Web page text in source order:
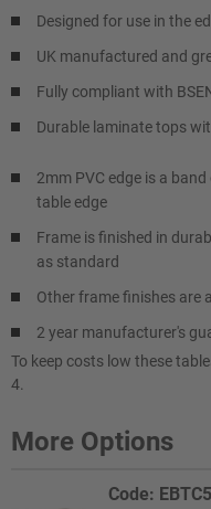
Designed for use in the
UK manufactured and
Fully compliant with
Durable laminate tops
2mm PVC edge is a
table edge
Frame is finished in
as standard
Other frame finishes are
2 year manufacturer's
To keep costs low these
4.
More Options
Code: